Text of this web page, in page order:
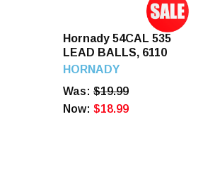
Hornady 54CAL 535
LEAD BALLS, 6110
HORNADY
Was: $19.99
Now: $18.99